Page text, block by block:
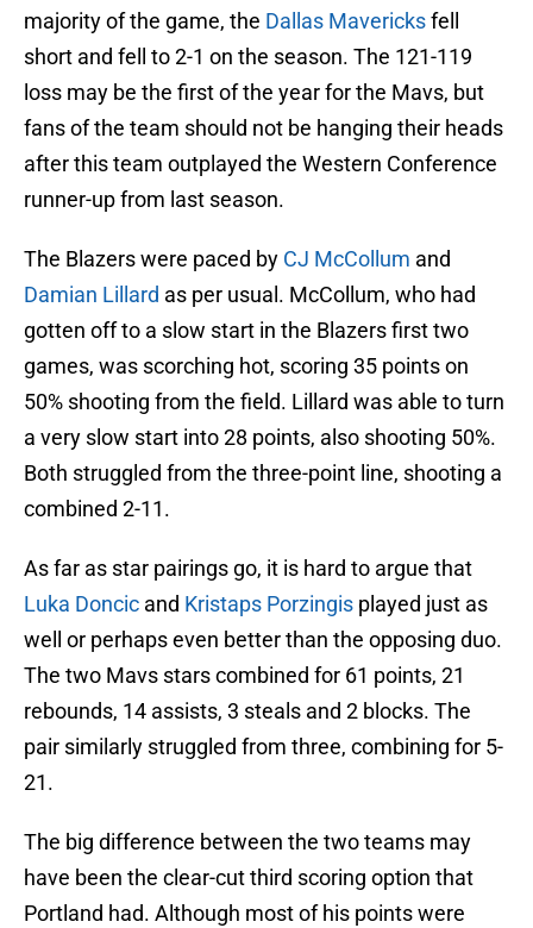
majority of the game, the Dallas Mavericksfell
short and fell to 2-1 on the season. The 121-119
loss may be the first of the year for the Mavs, but
fans of the team should not be hanging their heads
after this team outplayed the Western Conference
runner-up from last season.
The Blazers were paced by CJ McCollum and
Damian Lillard as per usual. McCollum, who had
gotten off to a slow start in the Blazers first two
games, was scorching hot, scoring 35 points on
50% shooting from the field. Lillard was able to turn
a very slow start into 28 points, also shooting 50%.
Both struggled from the three-point line, shooting a
combined 2-11.
As far as star pairings go, it is hard to argue that
Luka Doncic and Kristaps Porzingis played just as
well or perhaps even better than the opposing duo.
The two Mavs stars combined for 61 points, 21
rebounds, 14 assists, 3 steals and 2 blocks. The
pair similarly struggled from three, combining for 5-
21.
The big difference between the two teams may
have been the clear-cut third scoring option that
Portland had. Although most of his points were